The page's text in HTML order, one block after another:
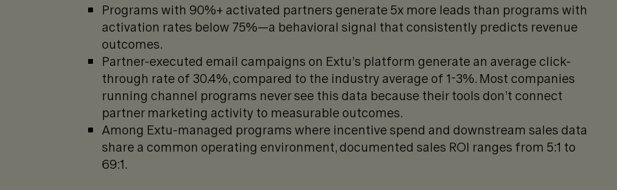
Programs with 90%+ activated partners generate 5x more leads than programs with
activation rates below 75%—a behavioral signal that consistently predicts revenue
outcomes.
Partner-executed email campaigns on Extu’s platform generate an average click-
through rate of 30.4%, compared to the industry average of 1-3%. Most companies
running channel programs never see this data because their tools don’t connect
partner marketing activity to measurable outcomes.
Among Extu-managed programs where incentive spend and downstream sales data
share a common operating environment, documented sales ROI ranges from 5:1 to
69:1.